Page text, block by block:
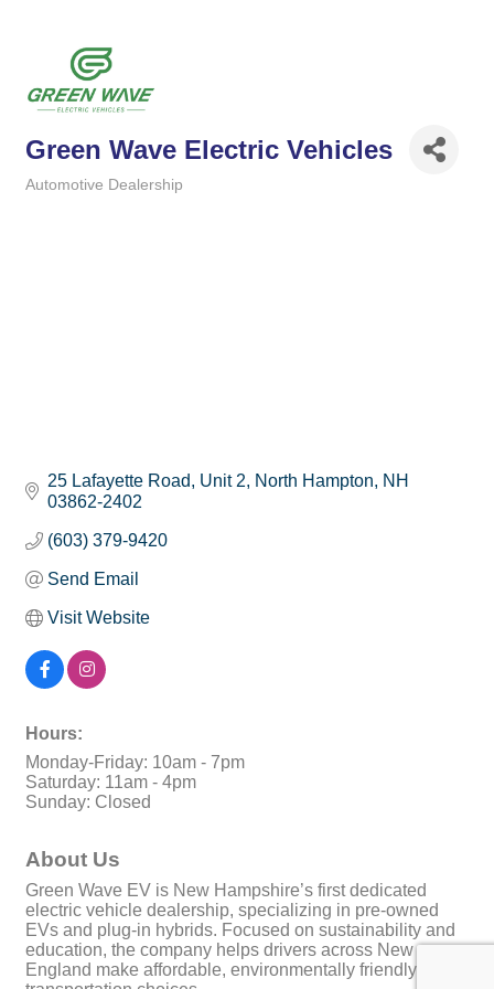
Green Wave Electric Vehicles
Automotive Dealership
25 Lafayette Road Unit 2 North Hampton
NH
03862-2402
(603) 379-9420
Send Email
Visit Website
Hours:
Monday-Friday: 10am - 7pm
Saturday: 11am - 4pm
Sunday: Closed
About Us
Green Wave EV is New Hampshire’s first dedicated
electric vehicle dealership, specializing in pre-owned
EVs and plug-in hybrids. Focused on sustainability and
education, the company helps drivers across New
England make affordable, environmentally friendly